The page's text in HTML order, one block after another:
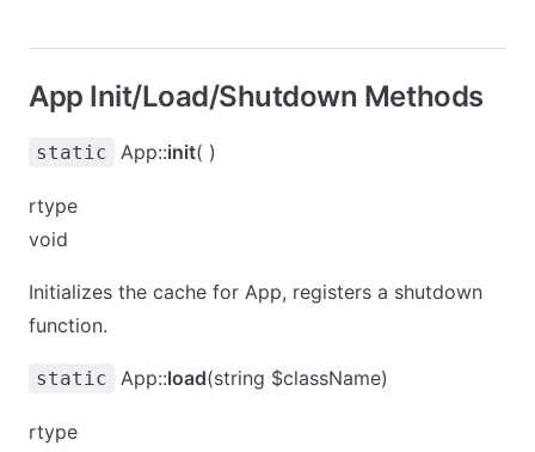
App Init/Load/Shutdown Methods
static App::init( )
rtype
void
Initializes the cache for App, registers a shutdown
function.
static App::load(string $className)
rtype